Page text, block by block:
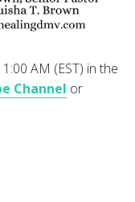
AM (EST) in the
Channel or